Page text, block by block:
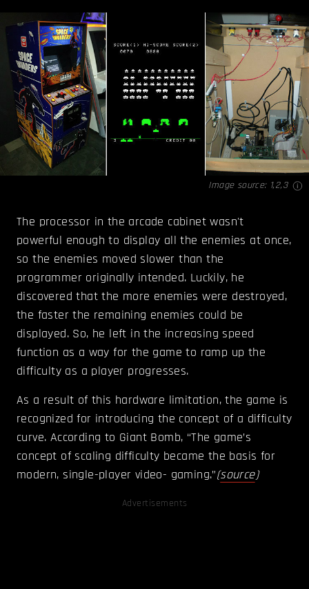
Image source: 1,2,3
The processor in the arcade cabinet wasn't
powerful enough to display all the enemies at once,
so the enemies moved slower than the
programmer originally intended. Luckily, he
discovered that the more enemies were destroyed,
the faster the remaining enemies could be
displayed. So, he left in the increasing speed
function as a way for the game to ramp up the
difficulty as a player progresses.
As a result of this hardware limitation, the game is
recognized for introducing the concept of a difficulty
curve. According to Giant Bomb, “The game’s
concept of scaling difficulty became the basis for
modern, single-player video- gaming.”(source)
Advertisements